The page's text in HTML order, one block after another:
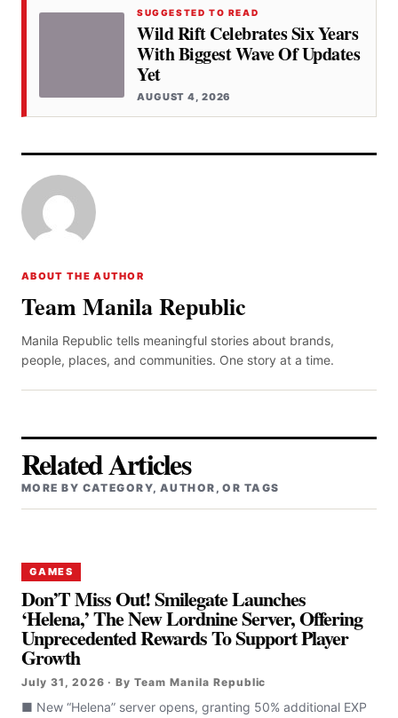
SUGGESTED TO READ
Wild Rift Celebrates Six Years
With Biggest Wave Of Updates
Yet
AUGUST 4, 2026
ABOUT THE AUTHOR
Team Manila Republic
Manila Republic tells meaningful stories about brands,
people, places, and communities. One story at a time.
Related Articles
MORE BY CATEGORY, AUTHOR, OR TAGS
GAMES
Don’T Miss Out! Smilegate Launches
‘Helena,’ The New Lordnine Server, Offering
Unprecedented Rewards To Support Player
Growth
July 31, 2026 · By Team Manila Republic
■ New “Helena” server opens, granting 50% additional EXP